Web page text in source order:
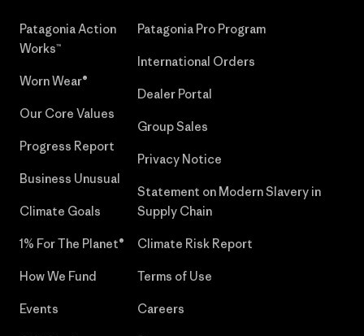
Patagonia Action
Works™
Worn Wear®
Our Core Values
Progress Report
Business Unusual
Climate Goals
1% For The Planet®
How We Fund
Events
Patagonia Pro Program
International Orders
Dealer Portal
Group Sales
Privacy Notice
Statement on Modern Slavery in
Supply Chain
Climate Risk Report
Terms of Use
Careers